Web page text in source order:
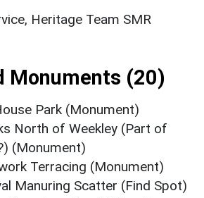
Heritage Team SMR
Monuments (20)
Park (Monument)
North of Weekley (Part of
(Monument)
Terracing (Monument)
Manuring Scatter (Find Spot)